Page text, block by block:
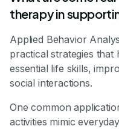
therapy in
Applied Behavior
practical strategies that
essential life skills,
social interactions.
One common
activities mimic